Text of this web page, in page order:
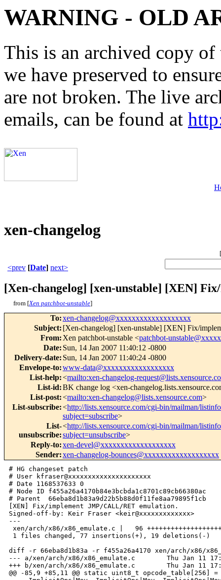
WARNING - OLD
This is an archived copy
we have preserved to
are not broken. The live
emails, can be found at
xen-changelog
[
<prev [Date] next>
[Xen-changelog] [xen-unstable] [XEN]
from [Xen patchbot-unstable]
To:xen-changelog@xxxxxxxxxxxxxxxxxxx
Subject: [Xen-changelog] [xen-unstable] [XEN] Fix/
From: Xen patchbot-unstable <patchbot-
Date: Sun, 14 Jan 2007 11:40:12 -0800
Delivery-date: Sun, 14 Jan 2007 11:40:24 -0800
Envelope-to:www-data@xxxxxxxxxxxxxxxxxx
List-help:<mailto:xen-changelog-
List-id:BK change log <xen-
List-post:<mailto:xen-changelog@lists.xensource.com>
List-subscribe:<http://lists.xensource.com/cgi-bin/mailman/
subject=subscribe>
List-
unsubscribe:
<http://lists.xensource.com/cgi-bin/mailman/
subject=unsubscribe>
Reply-to:xen-devel@xxxxxxxxxxxxxxxxxxx
Sender:xen-changelog-bounces@xxxxxxxxxxxxxxxxxxx
# HG changeset patch
# User kfraser@xxxxxxxxxxxxxxxxxxxxx
# Date 1168537633 0
# Node ID f455a26a4170b84e3bcbda1c8701c89cb66380ac
# Parent  66eba8d1b83a9d22b5b88d0f11fe8aa79895f1cb
[XEN] Fix/implement JMP/CALL/RET emulation.
Signed-off-by: Keir Fraser <keir@xxxxxxxxxxxxx>
---
xen/arch/x86/x86_emulate.c |   96
1 files changed, 77 insertions(+), 19 deletions(-)
diff -r 66eba8d1b83a -r f455a26a4170 xen/arch/x86/
--- a/xen/arch/x86/x86_emulate.c        Thu Jan 11
+++ b/xen/arch/x86/x86_emulate.c        Thu Jan 11
@@ -85,9 +85,11 @@ static uint8_t opcode_table[256]